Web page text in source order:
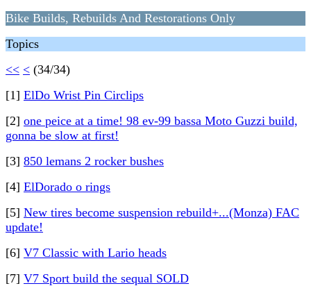
Bike Builds, Rebuilds And Restorations Only
Topics
<< < (34/34)
[1] ElDo Wrist Pin Circlips
[2] one peice at a time! 98 ev-99 bassa Moto Guzzi build,
gonna be slow at first!
[3] 850 lemans 2 rocker bushes
[4] ElDorado o rings
[5] New tires become suspension rebuild+...(Monza) FAC
update!
[6] V7 Classic with Lario heads
[7] V7 Sport build the sequal SOLD